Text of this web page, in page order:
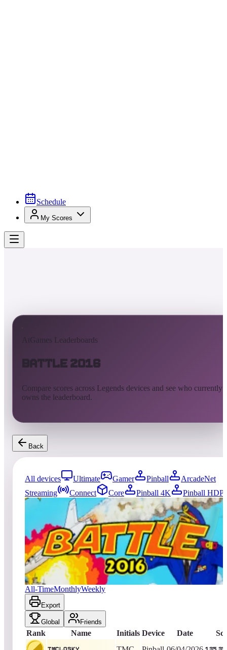
Schedule
My Scores
AtGames Leaderboards
Battle 2016
Compare scores across Legends devices and see who currently
owns the leaderboard.
Back
All devices Ultimate Gamer Pinball
ArcadeNet
Streaming
Connect Core Pinball 4K
Pinball HDP
entries Updated
08/07/2026
Top score
TMCLOSKY
135,350,691 Pinball King of the Hill - 64
Days
Battle 2016
All-TimeMonthlyWeekly
Export
Global Friends
Rank Name Initials Device Date
TMCLOSKY